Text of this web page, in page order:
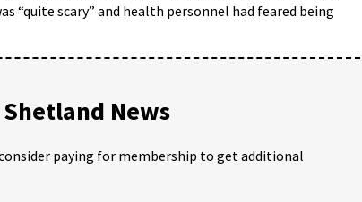
“quite scary” and health personnel had feared being
News
paying for membership to get additional